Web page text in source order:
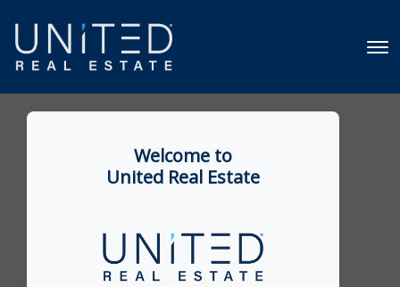
Welcome to
United Real Estate